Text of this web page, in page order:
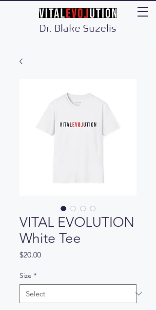
Dr. Blake Suzelis
VITAL EVOLUTION
White Tee
$20.00Price
Size *